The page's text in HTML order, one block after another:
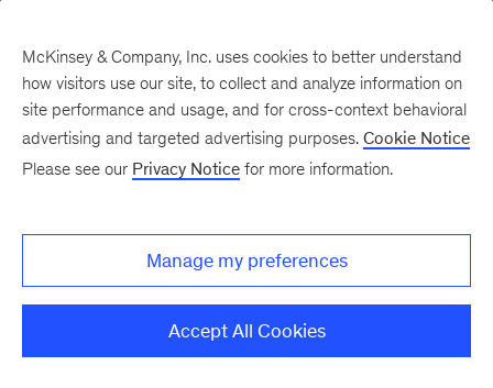
There was a problem loading this section.
Monthly
McKinsey & Company, Inc. uses cookies to better understand
how visitors use our site, to collect and analyze information on
site performance and usage, and for cross-context behavioral
advertising and targeted advertising purposes. Cookie Notice
Please see our Privacy Notice for more information.
Manage my preferences
Accept All Cookies